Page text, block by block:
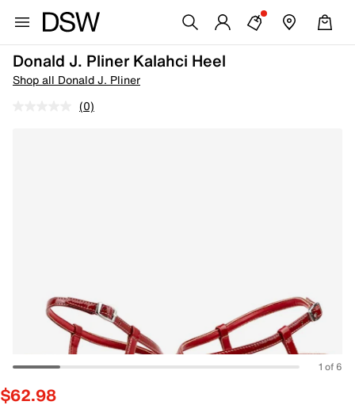
Donald J. Pliner Kalahci Heel
Shop all Donald J. Pliner
(0)
1 of 6
$62.98